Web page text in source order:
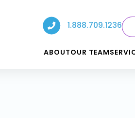
1.888.709.1236
ABOUT OUR TEAM